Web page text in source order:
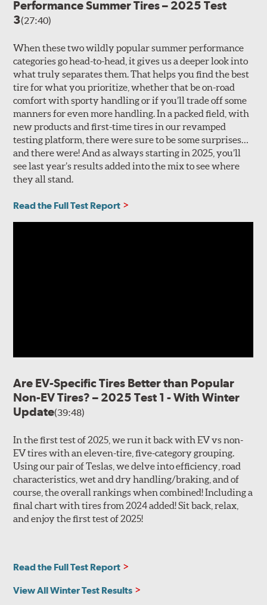
Performance Summer Tires – 2025 Test
3(27:40)
When these two wildly popular summer performance
categories go head-to-head, it gives us a deeper look into
what truly separates them. That helps you find the best
tire for what you prioritize, whether that be on-road
comfort with sporty handling or if you’ll trade off some
manners for even more handling. In a packed field, with
new products and first-time tires in our revamped
testing platform, there were sure to be some surprises…
and there were! And as always starting in 2025, you’ll
see last year’s results added into the mix to see where
they all stand.
Read the Full Test Report
Are EV-Specific Tires Better than Popular
Non-EV Tires? – 2025 Test 1 - With Winter
Update(39:48)
In the first test of 2025, we run it back with EV vs non-
EV tires with an eleven-tire, five-category grouping.
Using our pair of Teslas, we delve into efficiency, road
characteristics, wet and dry handling/braking, and of
course, the overall rankings when combined! Including a
final chart with tires from 2024 added! Sit back, relax,
and enjoy the first test of 2025!
Read the Full Test Report
View All Winter Test Results